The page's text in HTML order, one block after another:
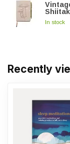
In stock
Recently